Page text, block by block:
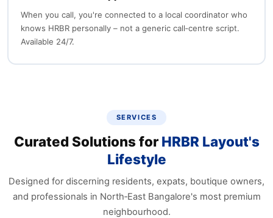
When you call, you're connected to a local coordinator who
knows HRBR personally – not a generic call‑centre script.
Available 24/7.
SERVICES
Curated Solutions for HRBR Layout's
Lifestyle
Designed for discerning residents, expats, boutique owners,
and professionals in North‑East Bangalore's most premium
neighbourhood.